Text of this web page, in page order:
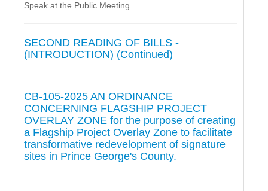
Speak at the Public Meeting.
SECOND READING OF BILLS -
(INTRODUCTION) (Continued)
CB-105-2025 AN ORDINANCE
CONCERNING FLAGSHIP PROJECT
OVERLAY ZONE for the purpose of creating
a Flagship Project Overlay Zone to facilitate
transformative redevelopment of signature
sites in Prince George's County.